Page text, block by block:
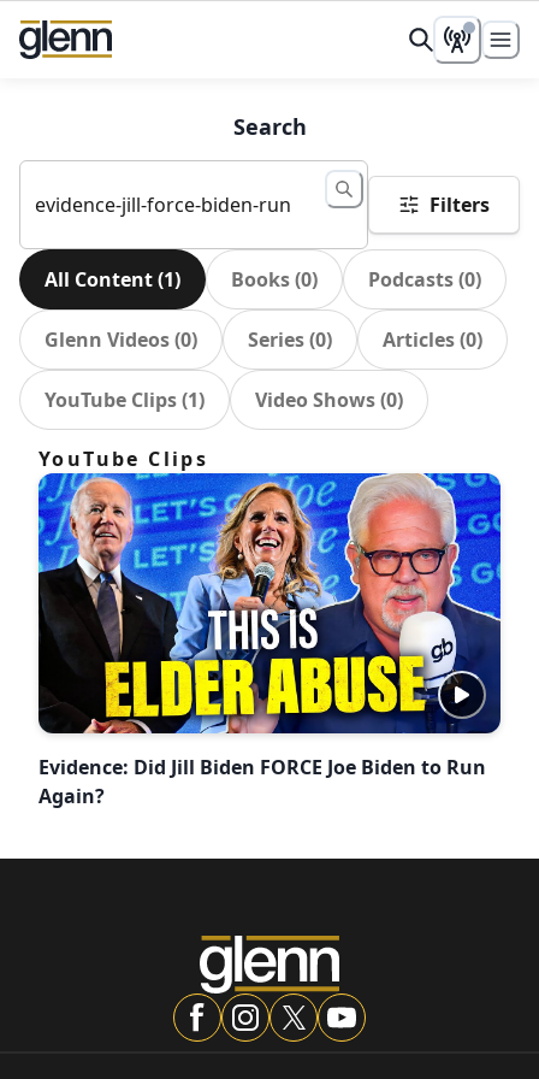
Search
Filters
All Content(1) Books(0) Podcasts(0)
Glenn Videos(0) Series(0) Articles(0)
YouTube Clips(1) Video Shows(0)
YouTube Clips
Evidence: Did Jill Biden FORCE Joe Biden to Run
Again?